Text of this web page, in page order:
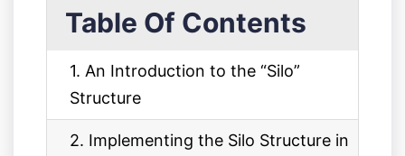
Table Of Contents
1. An Introduction to the “Silo”
Structure
2. Implementing the Silo Structure in